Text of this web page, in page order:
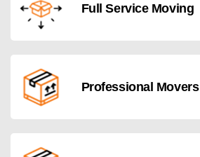
Full Service Moving
Professional Movers